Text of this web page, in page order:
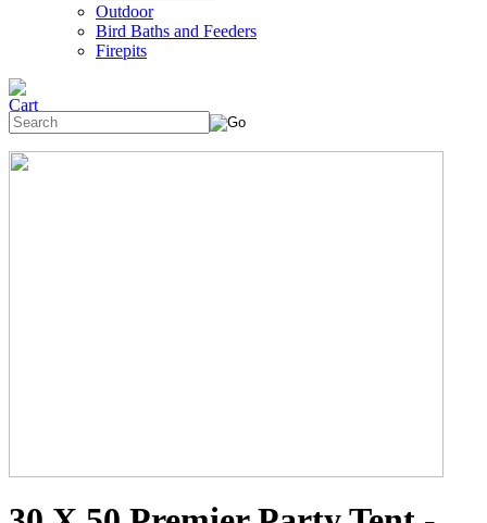
Outdoor
Bird Baths and Feeders
Firepits